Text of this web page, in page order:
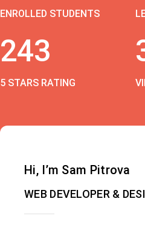
ENROLLED STUDENTS
243
5 STARS RATING
Hi, I’m Sam Pitrova
WEB DEVELOPER &